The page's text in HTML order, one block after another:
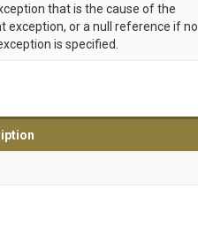
that is the cause of the
exception, or a null reference if no
is specified.